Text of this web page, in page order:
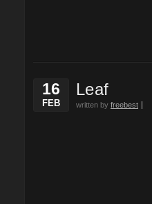
16
FEB
Leaf
written by freebest